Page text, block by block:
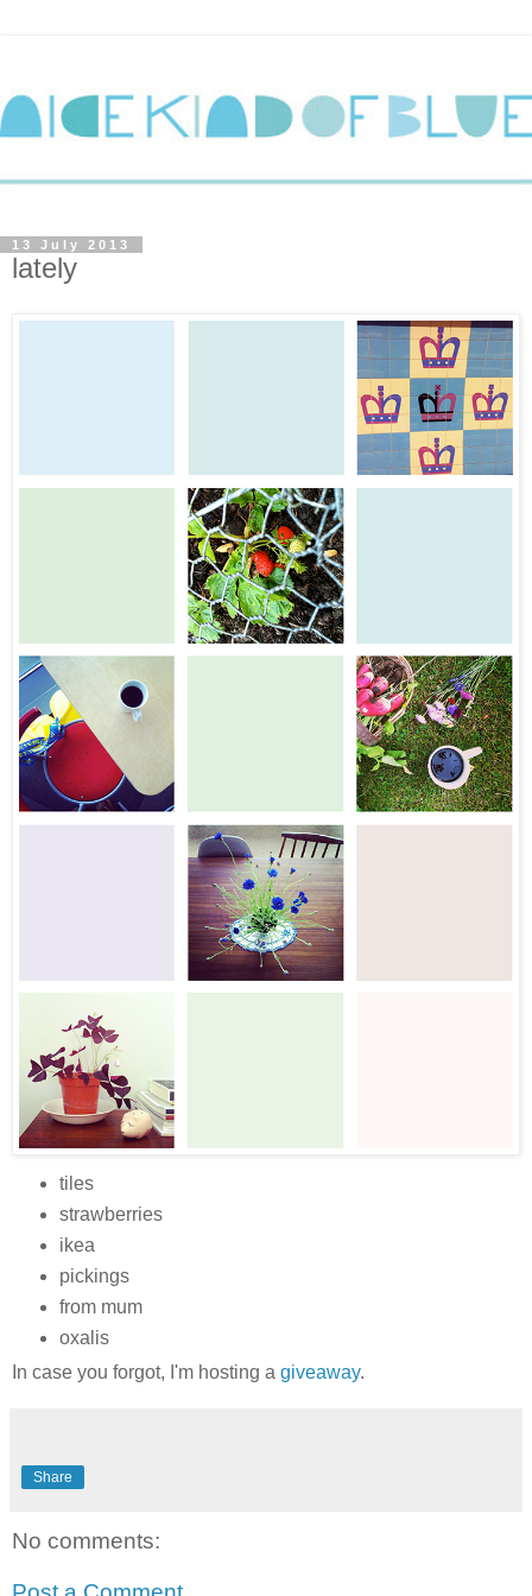
13 July 2013
lately
tiles
strawberries
ikea
pickings
from mum
oxalis
In case you forgot, I'm hosting a giveaway.
Share
No comments: